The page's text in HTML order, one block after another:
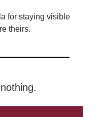
for staying visible
theirs.